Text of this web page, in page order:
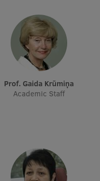
Prof. Gaida Krūmiņa
Academic Staff